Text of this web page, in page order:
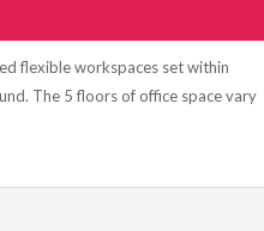
flexible workspaces set within
The 5 floors of office space vary